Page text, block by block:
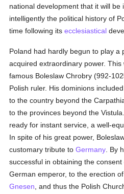
national development that it will be
intelligently the political history of
time following itsecclesiastical
Poland had hardly begun to play a
acquired extraordinary power.
famous Boleslaw Chrobry (992-
Polish ruler. His dominions
to the country beyond the
to the provinces beyond the
ready for instant service, a well-
In spite of his great power,
customary tribute toGermany . By
successful in obtaining the consent
German emperor, to the erection
Gnesen , and thus the Polish